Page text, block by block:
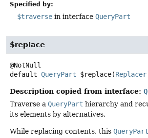
Specified by:
$traverse in interface QueryPart
$replace
default QueryPart $replace(Replacer
Description copied from interface:
Traverse a QueryPart hierarchy and
its elements by alternatives.
While replacing contents, this QueryPart